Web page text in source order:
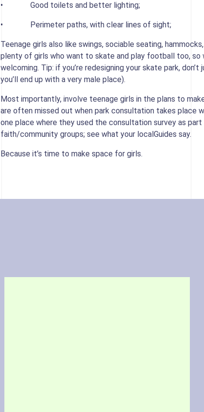
• Good toilets and better lighting;
• Perimeter paths, with clear lines of sight;
Teenage girls also like swings, sociable seating,
plenty of girls who want to skate and play football too, so
welcoming. Tip: if you’re redesigning your skate park,
you’ll end up with a very male place).
Most importantly, involve teenage girls in the plans to
are often missed out when park consultation takes place
one place where they used the consultation survey as
faith/community groups; see what your localGuides say.
Because it’s time to make space for girls.